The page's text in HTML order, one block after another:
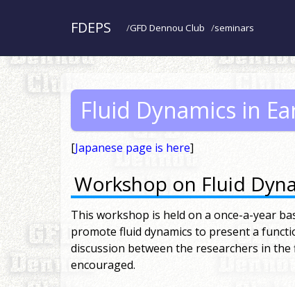
FDEPS GFD Dennou Club seminars
Fluid Dynamics in
[Japanese page is here]
Workshop on Fluid
This workshop is held on a once-a-year
promote fluid dynamics to present a
discussion between the researchers in
encouraged.